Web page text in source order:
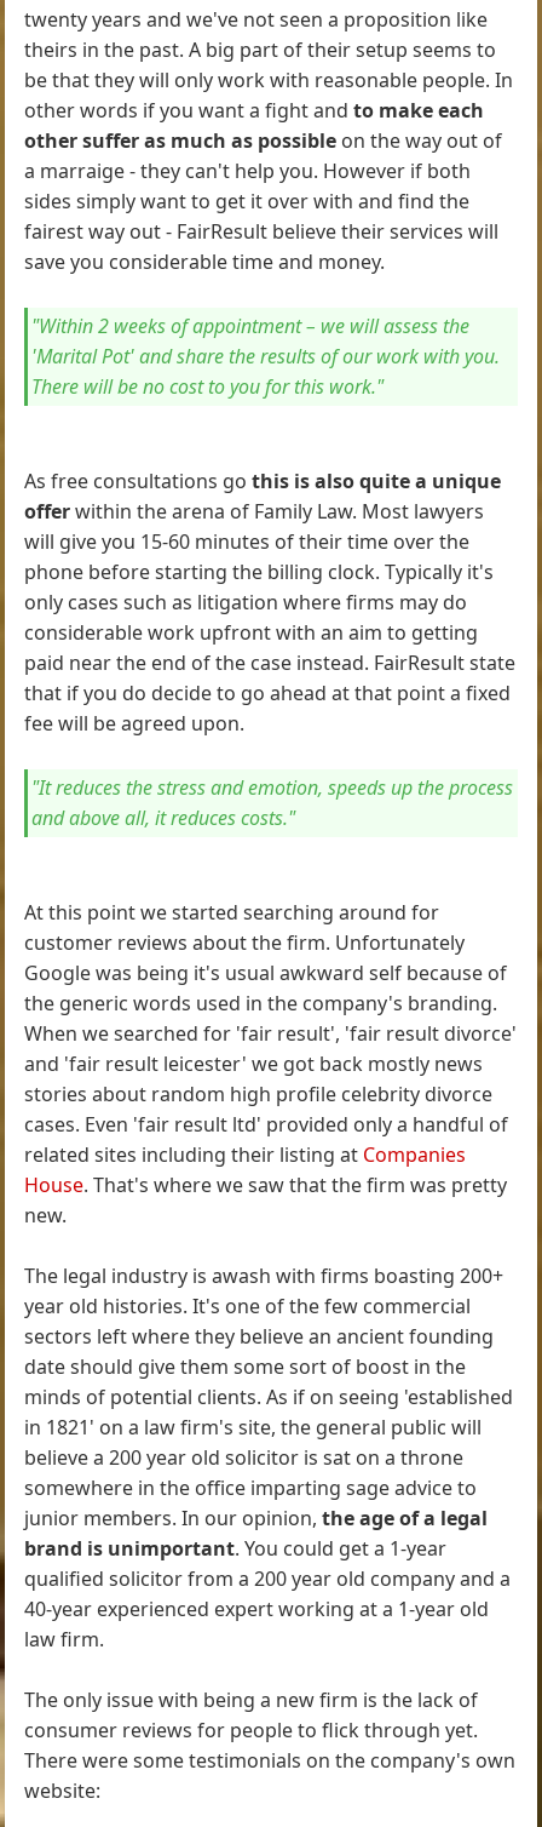
twenty years and we've not seen a proposition like
theirs in the past. A big part of their setup seems to
be that they will only work with reasonable people. In
other words if you want a fight andto make each
other suffer as much as possible on the way out of
a marraige - they can't help you. However if both
sides simply want to get it over with and find the
fairest way out - FairResult believe their services will
save you considerable time and money.
"Within 2 weeks of appointment – we will assess the
'Marital Pot' and share the results of our work with you.
There will be no cost to you for this work."
As free consultations gothis is also quite a unique
offerwithin the arena of Family Law. Most lawyers
will give you 15-60 minutes of their time over the
phone before starting the billing clock. Typically it's
only cases such as litigation where firms may do
considerable work upfront with an aim to getting
paid near the end of the case instead. FairResult state
that if you do decide to go ahead at that point a fixed
fee will be agreed upon.
"It reduces the stress and emotion, speeds up the process
and above all, it reduces costs."
At this point we started searching around for
customer reviews about the firm. Unfortunately
Google was being it's usual awkward self because of
the generic words used in the company's branding.
When we searched for 'fair result', 'fair result divorce'
and 'fair result leicester' we got back mostly news
stories about random high profile celebrity divorce
cases. Even 'fair result ltd' provided only a handful of
related sites including their listing at Companies
House. That's where we saw that the firm was pretty
new.
The legal industry is awash with firms boasting 200+
year old histories. It's one of the few commercial
sectors left where they believe an ancient founding
date should give them some sort of boost in the
minds of potential clients. As if on seeing 'established
in 1821' on a law firm's site, the general public will
believe a 200 year old solicitor is sat on a throne
somewhere in the office imparting sage advice to
junior members. In our opinion,the age of a legal
brand is unimportant. You could get a 1-year
qualified solicitor from a 200 year old company and a
40-year experienced expert working at a 1-year old
law firm.
The only issue with being a new firm is the lack of
consumer reviews for people to flick through yet.
There were some testimonials on the company's own
website: